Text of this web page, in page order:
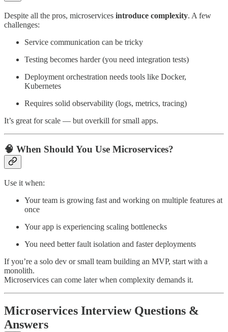
Despite all the pros, microservices introduce complexity. A few
challenges:
Service communication can be tricky
Testing becomes harder (you need integration tests)
Deployment orchestration needs tools like Docker,
Kubernetes
Requires solid observability (logs, metrics, tracing)
It’s great for scale — but overkill for small apps.
🧠 When Should You Use Microservices?
Use it when:
Your team is growing fast and working on multiple features at
once
Your app is experiencing scaling bottlenecks
You need better fault isolation and faster deployments
If you’re a solo dev or small team building an MVP, start with a
monolith.
Microservices can come later when complexity demands it.
Microservices Interview Questions &
Answers